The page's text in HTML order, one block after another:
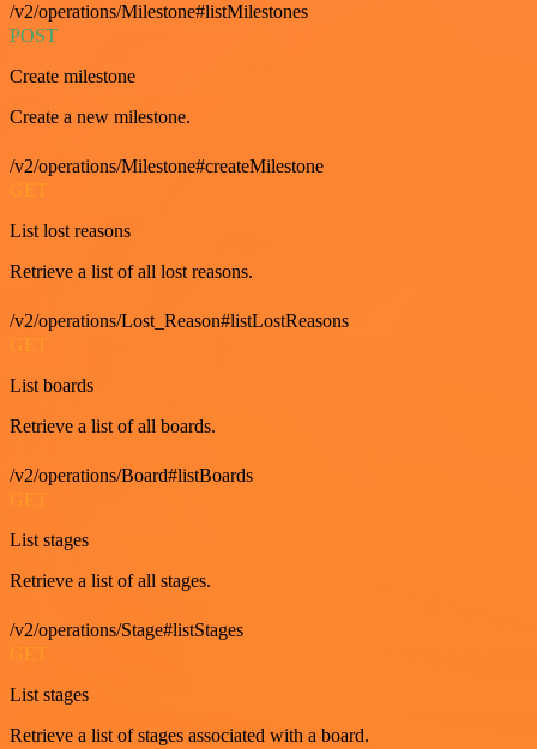
/v2/operations/Milestone#listMilestones
POST
Create milestone
Create a new milestone.
/v2/operations/Milestone#createMilestone
List lost reasons
Retrieve a list of all lost reasons.
/v2/operations/Lost_Reason#listLostReasons
List boards
Retrieve a list of all boards.
/v2/operations/Board#listBoards
List stages
Retrieve a list of all stages.
/v2/operations/Stage#listStages
GET
List stages
Retrieve a list of stages associated with a board.